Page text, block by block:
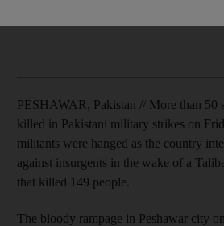
PESHAWAR, Pakistan // More than 50
killed in Pakistani military strikes on
militants were hanged as the country
against insurgents in the wake of a
that killed 149 people.
The bloody rampage in Peshawar city